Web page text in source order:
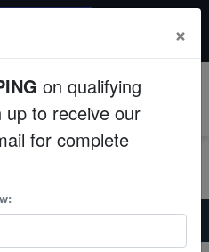
Use code: instant50
Reef-Safe
×
on qualifying
to receive our
for complete